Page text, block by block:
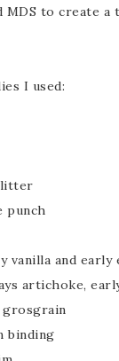
MDS to create
I used:
punch
vanilla and early
artichoke,
grosgrain
binding